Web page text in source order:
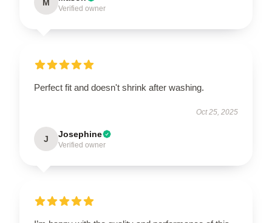
M
Verified owner
Perfect fit and doesn't shrink after washing.
Oct 25, 2025
J Josephine
Verified owner